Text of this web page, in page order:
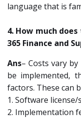
language that is
4. How much
365 Finance and
Ans– Costs vary
be implemented,
factors. These can
1. Software
2. Implementation